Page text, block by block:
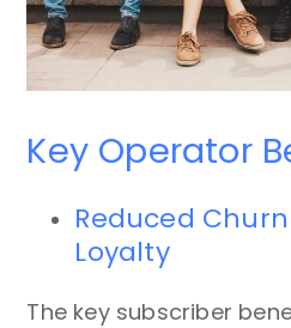
Key Operator
Reduced
Loyalty
The key subscriber